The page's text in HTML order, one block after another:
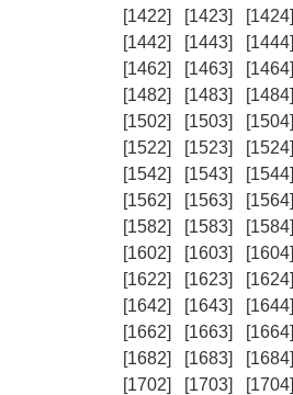
[1422]
[1423] [1424]
[1442]
[1443] [1444]
[1462]
[1463] [1464]
[1482]
[1483] [1484]
[1502]
[1503] [1504]
[1522]
[1523] [1524]
[1542]
[1543] [1544]
[1562]
[1563] [1564]
[1582]
[1583] [1584]
[1602]
[1603] [1604]
[1622]
[1623] [1624]
[1642]
[1643] [1644]
[1662]
[1663] [1664]
[1682]
[1683] [1684]
[1702]
[1703] [1704]